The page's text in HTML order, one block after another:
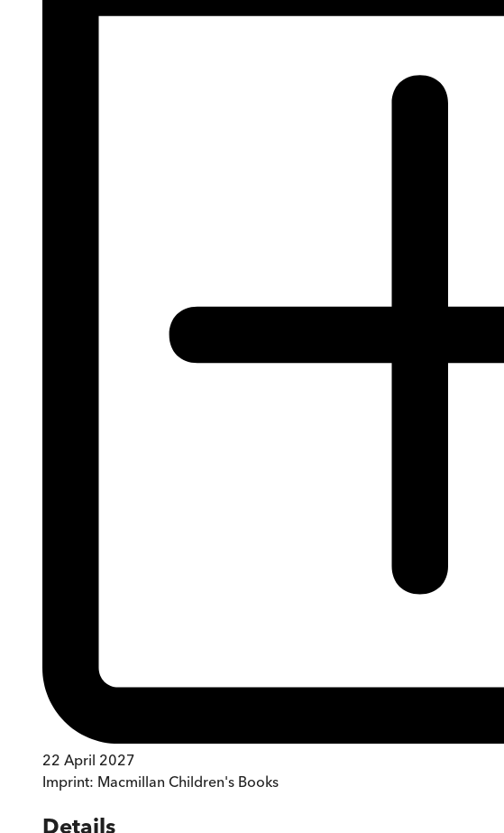
22 April 2027
Imprint: Macmillan Children's Books
Details